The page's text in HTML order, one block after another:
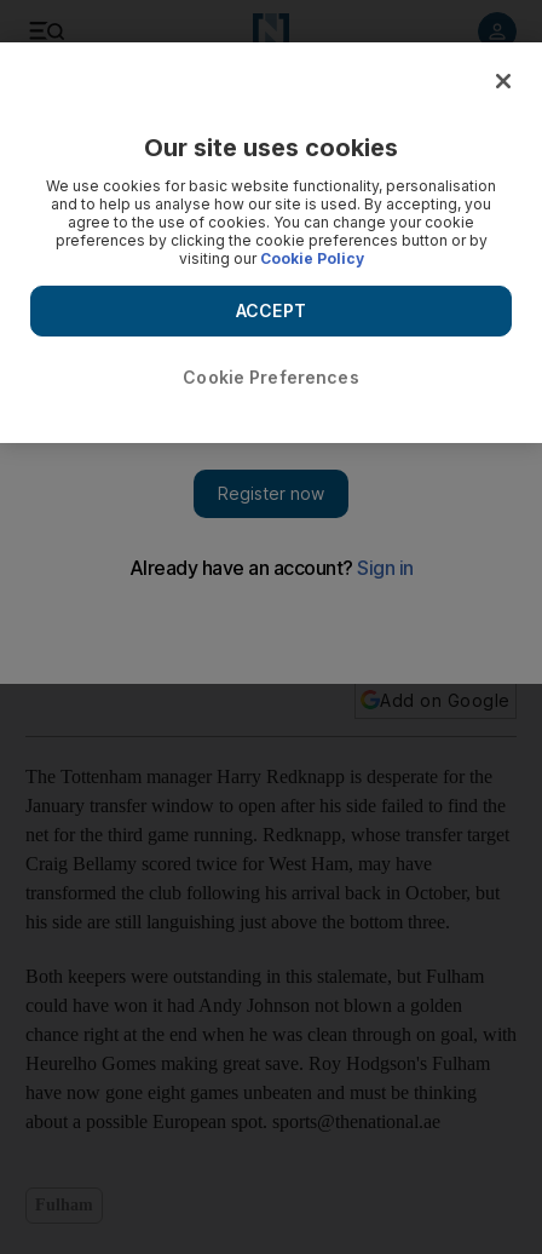
The Tottenham manager Harry Redknapp is desperate for
Add on Google
The Tottenham manager Harry Redknapp is desperate for the
January transfer window to open after his side failed to find the
net for the third game running. Redknapp, whose transfer target
Craig Bellamy scored twice for West Ham, may have
transformed the club following his arrival back in October, but
his side are still languishing just above the bottom three.
Both keepers were outstanding in this stalemate, but Fulham
could have won it had Andy Johnson not blown a golden
chance right at the end when he was clean through on goal, with
Heurelho Gomes making great save. Roy Hodgson's Fulham
have now gone eight games unbeaten and must be thinking
about a possible European spot. sports@thenational.ae
Our site uses cookies
We use cookies for basic website functionality, personalisation
and to help us analyse how our site is used. By accepting, you
agree to the use of cookies. You can change your cookie
preferences by clicking the cookie preferences button or by
visiting our Cookie Policy
Cookie Preferences
ACCEPT